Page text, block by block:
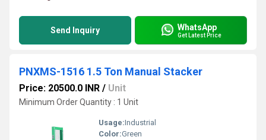
Send Inquiry WhatsApp
Get Latest Price
PNXMS-1516 1.5 Ton Manual Stacker
Price: 20500.0 INR / Unit
Minimum Order Quantity : 1 Unit
Usage:Industrial
Color:Green